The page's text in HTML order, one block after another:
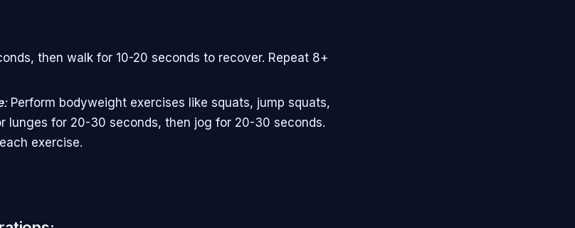
then walk for 10-20 seconds to recover. Repeat 8+
:Perform bodyweight exercises like squats, jump squats,
lunges for 20-30 seconds, then jog for 20-30 seconds.
exercise.